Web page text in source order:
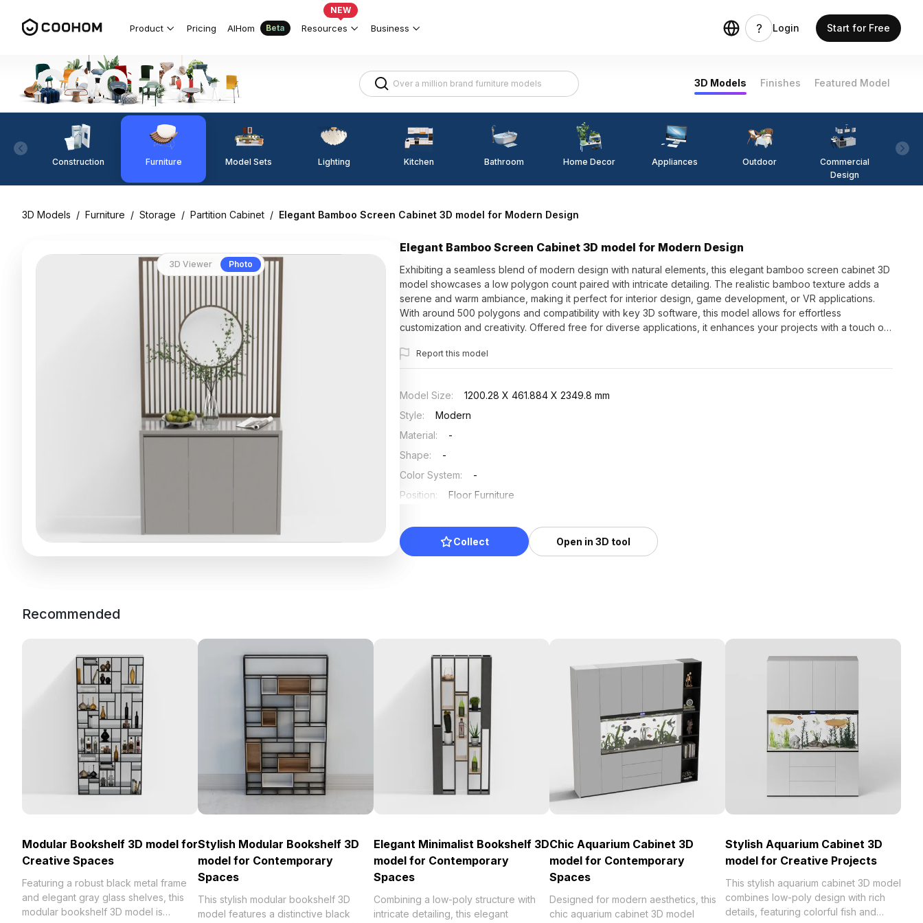
Product Pricing AIHom Beta Resources
NEW
Business Login Start for Free
3D Models Finishes Featured Model
Construction Furniture Model Sets Lighting Kitchen Bathroom Home Decor Appliances Outdoor
Commercial
Design
3D Models / Furniture / Storage / Partition Cabinet / Elegant Bamboo Screen Cabinet 3D model for Modern Design
3D Viewer Photo
Elegant Bamboo Screen Cabinet 3D model for Modern Design
Exhibiting a seamless blend of modern design with natural elements, this elegant bamboo screen cabinet 3D
model showcases a low polygon count paired with intricate detailing. The realistic bamboo texture adds a
serene and warm ambiance, making it perfect for interior design, game development, or VR applications.
With around 500 polygons and compatibility with key 3D software, this model allows for effortless
customization and creativity. Offered free for diverse applications, it enhances your projects with a touch of
Report this model
Model Size:
1200.28 X 461.884 X 2349.8 mm
Style:
Modern
Material:
-
Shape:
-
Color System:
-
Position:
Floor Furniture
Collect Open in 3D tool
Recommended
Modular Bookshelf 3D model for
Creative Spaces
Featuring a robust black metal frame
and elegant gray glass shelves, this
modular bookshelf 3D model is
Stylish Modular Bookshelf 3D
model for Contemporary
Spaces
This stylish modular bookshelf 3D
model features a distinctive black
Elegant Minimalist Bookshelf 3D
model for Contemporary
Spaces
Combining a low-poly structure with
intricate detailing, this elegant
Chic Aquarium Cabinet 3D
model for Contemporary
Spaces
Designed for modern aesthetics, this
chic aquarium cabinet 3D model
Stylish Aquarium Cabinet 3D
model for Creative Projects
This stylish aquarium cabinet 3D model
combines low-poly design with rich
details, featuring colorful fish and